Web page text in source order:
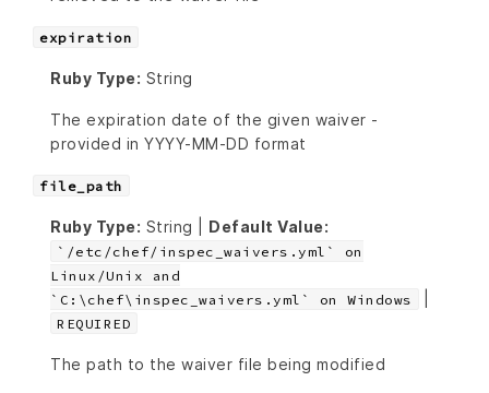
expiration
Ruby Type: String
The expiration date of the given waiver -
provided in YYYY-MM-DD format
file_path
Ruby Type: String | Default Value:
`/etc/chef/inspec_waivers.yml` on
Linux/Unix and
`C:\chef\inspec_waivers.yml` on Windows
REQUIRED
The path to the waiver file being modified